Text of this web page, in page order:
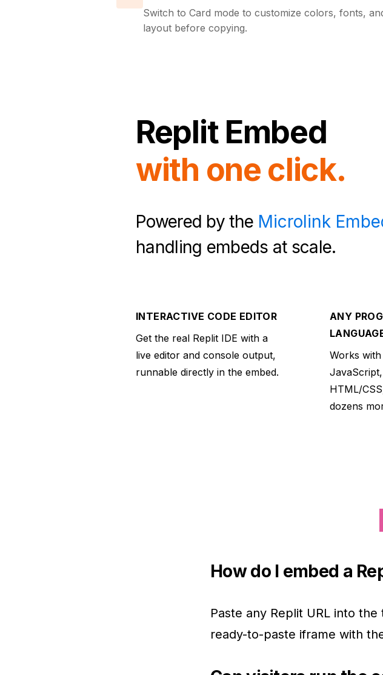
Switch to Card mode to customize colors, fonts,
layout before copying.
ReplitEmbed
with one click.
Powered by the Microlink
handling embeds at scale.
INTERACTIVE CODE EDITOR
Get the real Replit IDE with a
live editor and console output,
runnable directly in the embed.
ANY
Works
HTML/
dozens
How do I embed a
Paste any Replit URL into
ready-to-paste iframe with